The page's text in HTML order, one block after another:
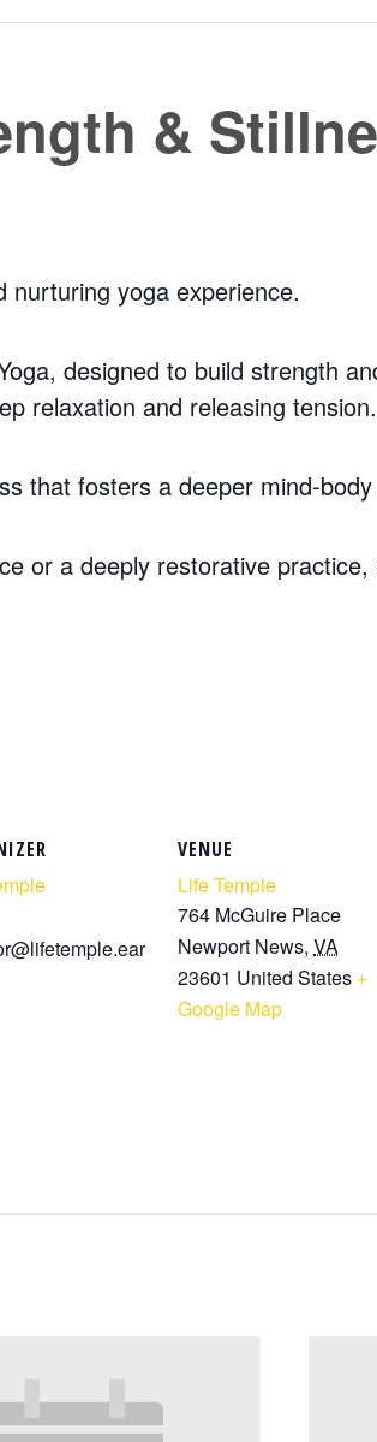
&
nurturing yoga experience.
designed to build strength
relaxation and releasing tension.
that fosters a deeper mind-
or a deeply restorative
VENUE
Life Temple
764 McGuire Place
Newport News, VA
23601 United States +
Google Map